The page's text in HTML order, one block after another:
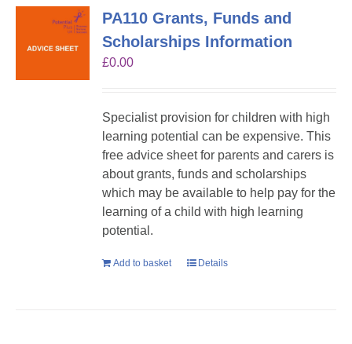
PA110 Grants, Funds and
Scholarships Information
£0.00
Specialist provision for children with high
learning potential can be expensive. This
free advice sheet for parents and carers is
about grants, funds and scholarships
which may be available to help pay for the
learning of a child with high learning
potential.
Add to basket Details